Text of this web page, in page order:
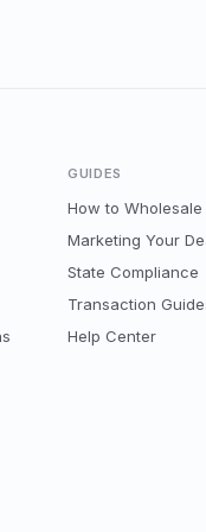
GUIDES
How to Wholesale
Marketing Your
State Compliance
Transaction
Help Center